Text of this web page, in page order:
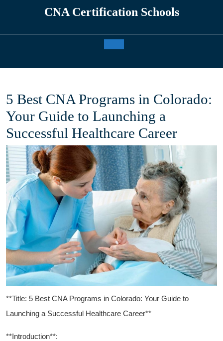
CNA Certification Schools
5 Best CNA Programs in Colorado:
Your Guide to Launching a
Successful Healthcare Career
**Title: 5 Best CNA Programs in Colorado: Your Guide to
⁣Launching a Successful Healthcare ‍Career**
**Introduction**: